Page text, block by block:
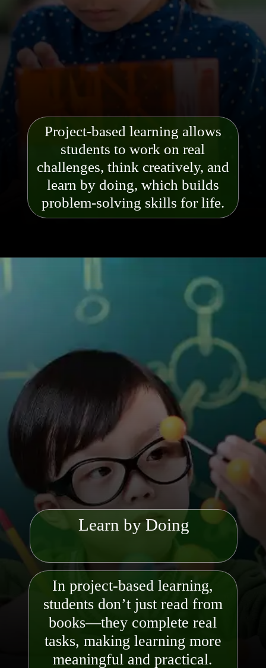
Project-based learning allows
students to work on real
challenges, think creatively, and
problem-solving skills for life.
In project-based learning,
students don’t just read from
books—they complete real
tasks, making learning more
meaningful and pra
Learn by Doing